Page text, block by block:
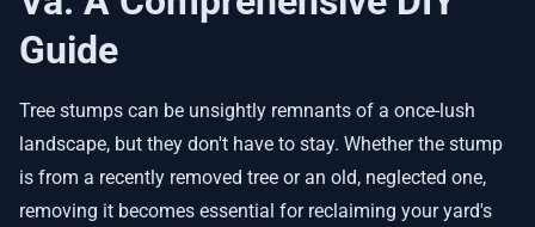
Guide
Tree stumps can be unsightly remnants of a once-lush
landscape, but they don't have to stay. Whether the stump
is from a recently removed tree or an old, neglected one,
removing it becomes essential for reclaiming your yard's